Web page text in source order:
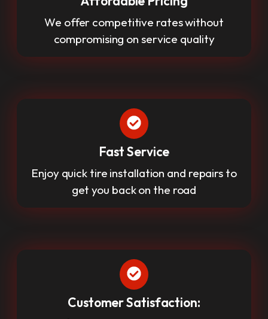
We offer competitive rates without
compromising on service quality
Fast Service
Enjoy quick tire installation and repairs to
get you back on the road
Customer Satisfaction: